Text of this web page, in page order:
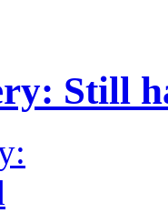
Still